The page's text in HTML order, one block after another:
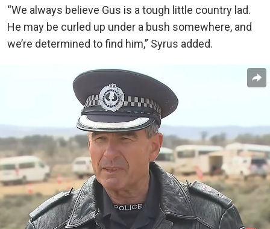
“We always believe Gus is a tough little country lad.
He may be curled up under a bush somewhere, and
we’re determined to find him,” Syrus added.